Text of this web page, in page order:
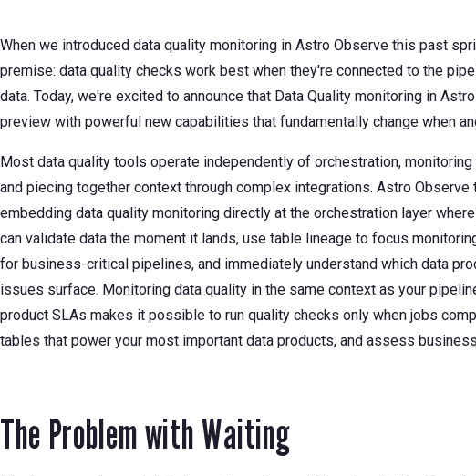
When we introduced data quality monitoring in Astro Observe this past
premise: data quality checks work best when they're connected to the
data. Today, we're excited to announce that Data Quality monitoring in
preview with powerful new capabilities that fundamentally change when
Most data quality tools operate independently of orchestration,
and piecing together context through complex integrations. Astro
embedding data quality monitoring directly at the orchestration layer
can validate data the moment it lands, use table lineage to focus
for business-critical pipelines, and immediately understand which data
issues surface. Monitoring data quality in the same context as your
product SLAs makes it possible to run quality checks only when jobs
tables that power your most important data products, and assess
The Problem with Waiting